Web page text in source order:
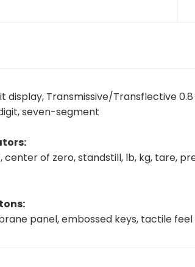
display, Transmissive/Transflective
seven-segment
center of zero, standstill, lb, kg, tare,
panel, embossed keys, tactile feel